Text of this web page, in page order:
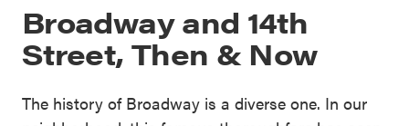
Broadway and 14th
Street, Then & Now
The history of Broadway is a diverse one. In our